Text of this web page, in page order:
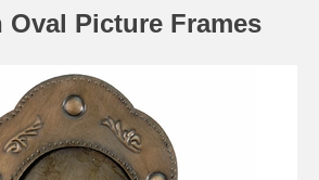
Oval Picture Frames